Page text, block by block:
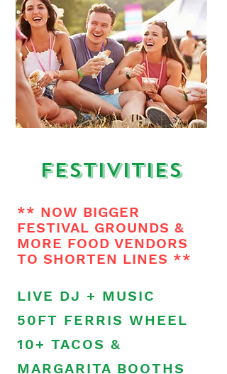
Festivities
** NOW BIGGER
FESTIVAL GROUNDS &
MORE FOOD VENDORS
TO SHORTEN LINES **
LIVE DJ + MUSIC
50FT FERRIS WHEEL
10+ TACOS &
MARGARITA BOOTHS